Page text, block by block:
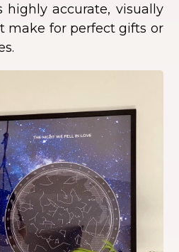
highly accurate, visually
make for perfect gifts or